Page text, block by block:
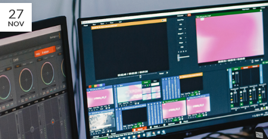
27
NOV